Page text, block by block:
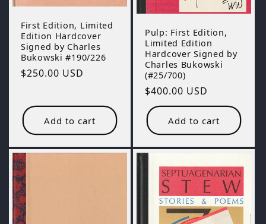
First Edition, Limited
Edition Hardcover
Signed by Charles
Bukowski #190/226
Regular
$250.00 USD
Add to cart
Pulp: First Edition,
Limited Edition
Hardcover Signed by
Charles Bukowski
(#25/700)
Regular
price
$400.00 USD
Add to cart